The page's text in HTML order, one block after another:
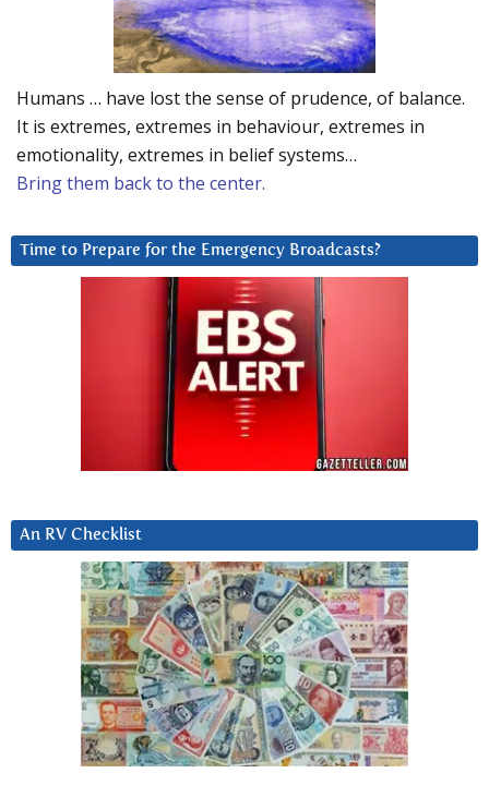
Humans … have lost the sense of prudence, of balance.
It is extremes, extremes in behaviour, extremes in
emotionality, extremes in belief systems…
Bring them back to the center.
Time to Prepare for the Emergency Broadcasts?
An RV Checklist